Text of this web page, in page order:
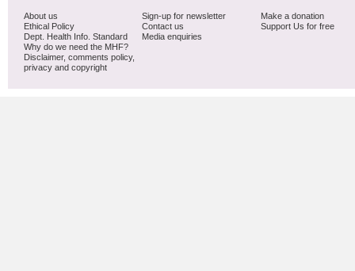
About us
Ethical Policy
Dept. Health Info. Standard
Why do we need the MHF?
Disclaimer, comments policy,
privacy and copyright
Sign-up for newsletter
Contact us
Media enquiries
Make a donation
Support Us for free